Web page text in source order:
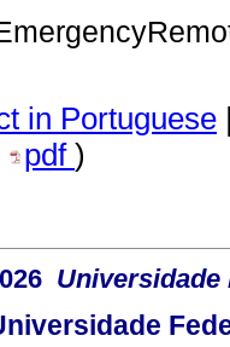
in Portuguese
pdf )
Universidade